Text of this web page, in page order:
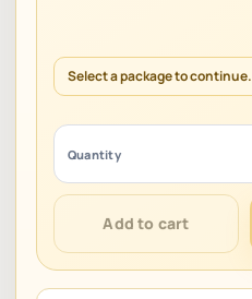
Select a package to continue.
Quantity
Gift
Card
(SAR)
quantity
Add to cart